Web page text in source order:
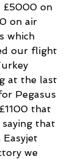
£5000 on
on air
which
our flight
at the last
Pegasus
that
that
we